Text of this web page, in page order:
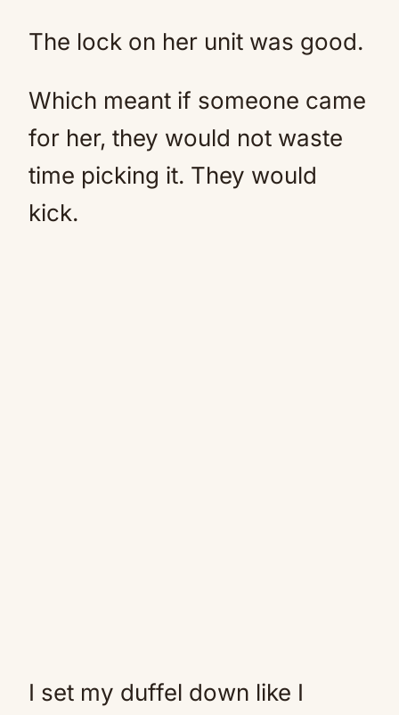
The lock on her unit was good.
Which meant if someone came
for her, they would not waste
time picking it. They would
kick.
I set my duffel down like I